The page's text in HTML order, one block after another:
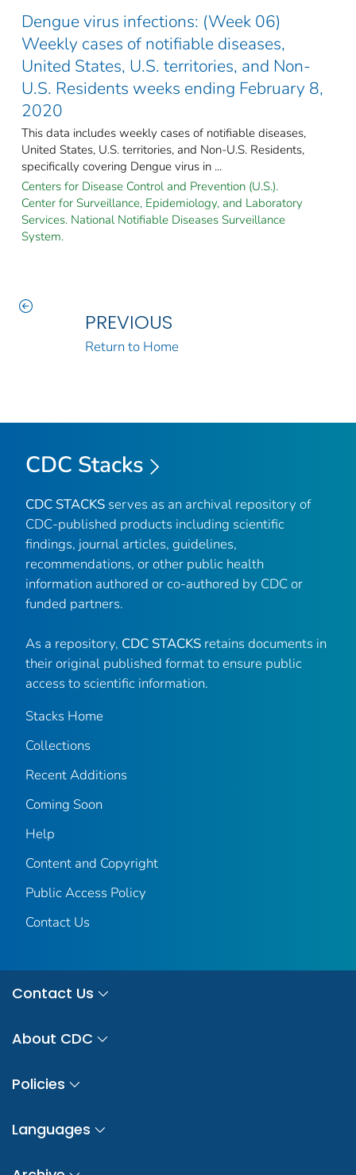
Dengue virus infections: (Week 06)
Weekly cases of notifiable diseases,
United States, U.S. territories, and Non-
U.S. Residents weeks ending February 8,
2020
This data includes weekly cases of notifiable diseases,
United States, U.S. territories, and Non-U.S. Residents,
specifically covering Dengue virus in ...
Centers for Disease Control and Prevention (U.S.).
Center for Surveillance, Epidemiology, and Laboratory
Services. National Notifiable Diseases Surveillance
System.
PREVIOUS
Return to Home
CDC Stacks
CDC STACKS serves as an archival repository of
CDC-published products including scientific
findings, journal articles, guidelines,
recommendations, or other public health
information authored or co-authored by CDC or
funded partners.
As a repository, CDC STACKS retains documents in
their original published format to ensure public
access to scientific information.
Stacks Home
Collections
Recent Additions
Coming Soon
Help
Content and Copyright
Public Access Policy
Contact Us
Contact Us
About CDC
Policies
Languages